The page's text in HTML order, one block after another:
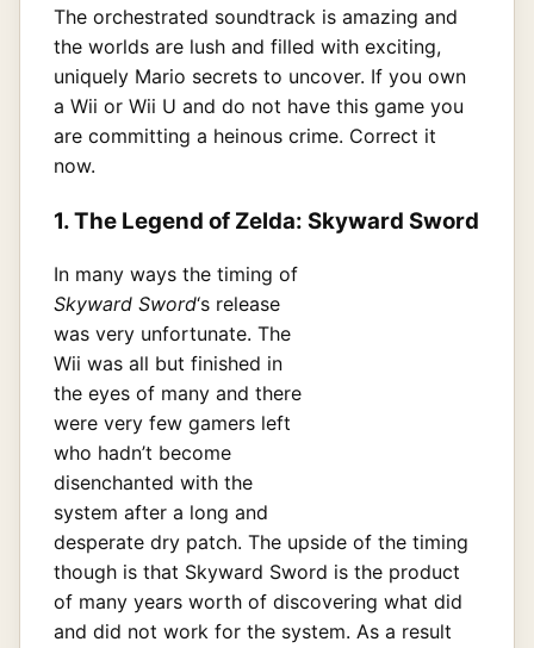
The orchestrated soundtrack is amazing and
the worlds are lush and filled with exciting,
uniquely Mario secrets to uncover. If you own
a Wii or Wii U and do not have this game you
are committing a heinous crime. Correct it
now.
1. The Legend of Zelda: Skyward Sword
In many ways the timing of
Skyward Sword‘s release
was very unfortunate. The
Wii was all but finished in
the eyes of many and there
were very few gamers left
who hadn’t become
disenchanted with the
system after a long and
desperate dry patch. The upside of the timing
though is that Skyward Sword is the product
of many years worth of discovering what did
and did not work for the system. As a result